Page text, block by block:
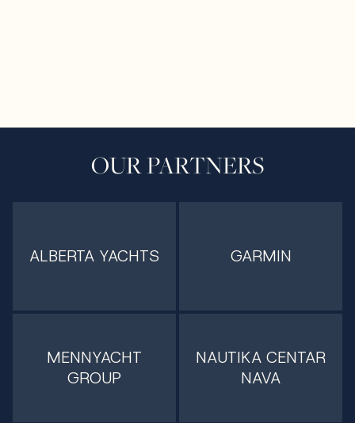
OUR PARTNERS
ALBERTA YACHTS GARMIN
MENNYACHT
GROUP
NAUTIKA CENTAR
NAVA